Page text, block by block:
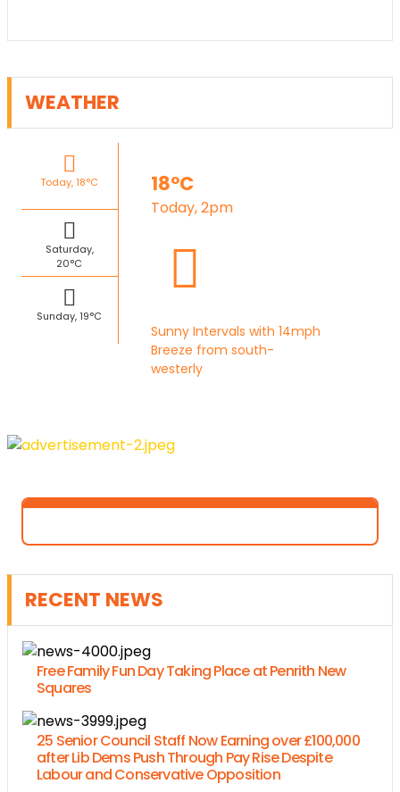
WEATHER
Today, 18°C
Saturday,
20°C
Sunday, 19°C
18°C
Today, 2pm
Sunny Intervals with 14mph
Breeze from south-
westerly
RECENT NEWS
Free Family Fun Day Taking Place at Penrith New
Squares
25 Senior Council Staff Now Earning over £100,000
after Lib Dems Push Through Pay Rise Despite
Labour and Conservative Opposition